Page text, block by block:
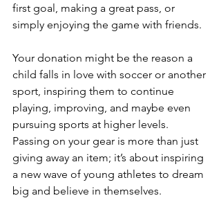
first goal, making a great pass, or
simply enjoying the game with friends.
Your donation might be the reason a
child falls in love with soccer or another
sport, inspiring them to continue
playing, improving, and maybe even
pursuing sports at higher levels.
Passing on your gear is more than just
giving away an item; it’s about inspiring
a new wave of young athletes to dream
big and believe in themselves.